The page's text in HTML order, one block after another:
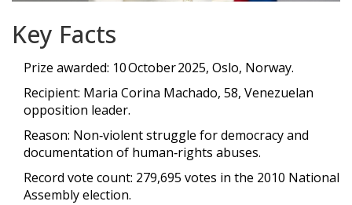
Key Facts
Prize awarded: 10 October 2025, Oslo, Norway.
Recipient: Maria Corina Machado, 58, Venezuelan
opposition leader.
Reason: Non‑violent struggle for democracy and
documentation of human‑rights abuses.
Record vote count: 279,695 votes in the 2010 National
Assembly election.